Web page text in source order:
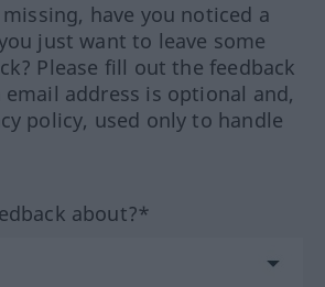
have you noticed a
just want to leave some
Please fill out the feedback
address is optional and,
policy, used only to handle
about?*